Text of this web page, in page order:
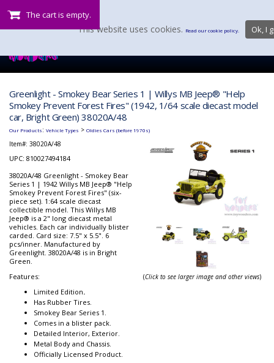
The cart is empty.
Greenlight - Smokey Bear Series 1 | Willys MB Jeep® "Help
Smokey Prevent Forest Fires" (1942, 1/64 scale diecast model
car, Bright Green) 38020A/48
Our Products: Vehicle Types > Oldies Cars (before 1970s)
Item#: 38020A/48
UPC: 810027494184
38020A/48 Greenlight - Smokey Bear
Series 1 | 1942 Willys MB Jeep® "Help
Smokey Prevent Forest Fires" (six-
piece set). 1:64 scale diecast
collectible model. This Willys MB
Jeep® is a 2" long diecast metal
vehicles. Each car individually blister
carded. Card size: 7.5" x 5.5". 6
pcs/inner. Manufactured by
Greenlight. 38020A/48 is in Bright
Green.
Features:
Limited Edition.
Has Rubber Tires.
Smokey Bear Series 1.
Comes in a blister pack.
Detailed Interior, Exterior.
Metal Body and Chassis.
Officially Licensed Product.
(Click to see larger image and other views)
This website uses cookies. Read our cookie policy. Ok, I